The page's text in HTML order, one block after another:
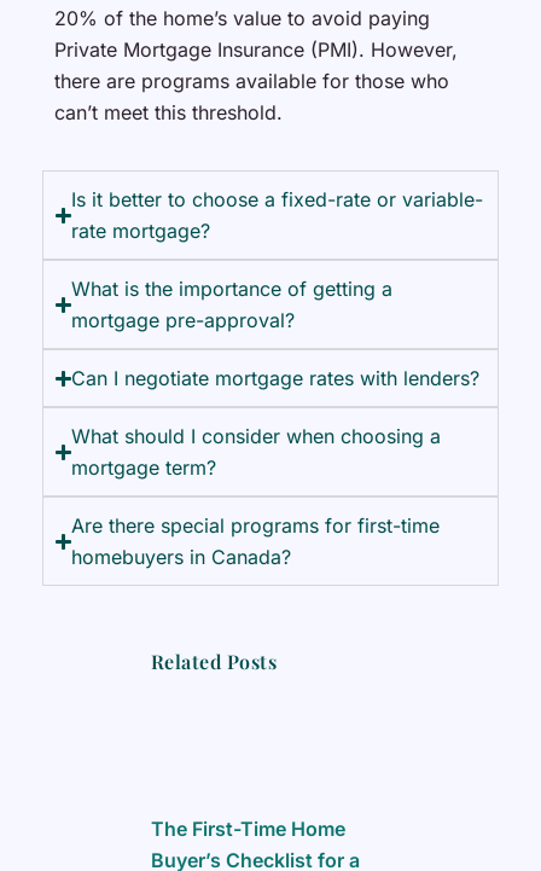
20% of the home’s value to avoid paying
Private Mortgage Insurance (PMI). However,
there are programs available for those who
can’t meet this threshold.
Is it better to choose a fixed-rate or variable-
rate mortgage?
What is the importance of getting a
mortgage pre-approval?
Can I negotiate mortgage rates with lenders?
What should I consider when choosing a
mortgage term?
Are there special programs for first-time
homebuyers in Canada?
Related Posts
The First-Time Home
Buyer’s Checklist for a